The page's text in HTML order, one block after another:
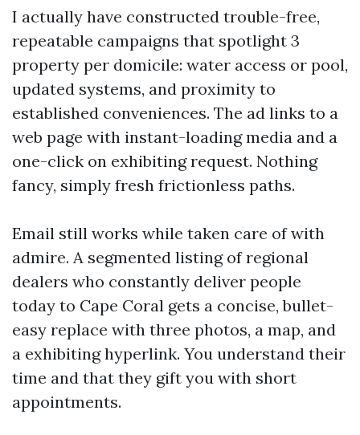
I actually have constructed trouble-free,
repeatable campaigns that spotlight 3
property per domicile: water access or pool,
updated systems, and proximity to
established conveniences. The ad links to a
web page with instant-loading media and a
one-click on exhibiting request. Nothing
fancy, simply fresh frictionless paths.
Email still works while taken care of with
admire. A segmented listing of regional
dealers who constantly deliver people
today to Cape Coral gets a concise, bullet-
easy replace with three photos, a map, and
a exhibiting hyperlink. You understand their
time and that they gift you with short
appointments.